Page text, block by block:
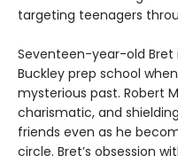
targeting teenagers
Seventeen-year-old Bret
Buckley prep school
mysterious past. Robert
charismatic, and
friends even as he
circle. Bret’s obsession